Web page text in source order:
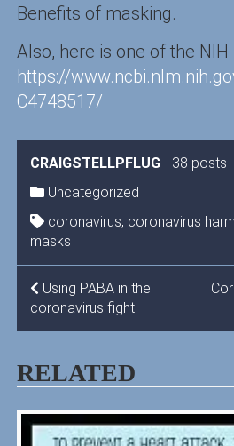
Benefits of masking.
Also, here is one of the
https://
C4748517/
CRAIGSTELLPFLUG- 38 posts
Uncategorized
coronavirus, coronavirus harm
masks
POST
NAVIGATION
Using PABA in the
coronavirus fight
RELATED